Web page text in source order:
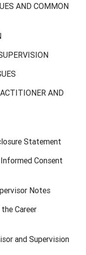
AND COMMON
AND
Statement
Consent
Notes
Career
and Supervision